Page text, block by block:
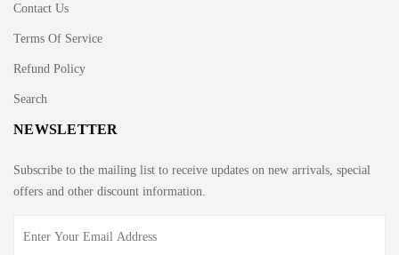
Contact Us
Terms Of Service
Refund Policy
Search
NEWSLETTER
Subscribe to the mailing list to receive updates on new arrivals, special
offers and other discount information.